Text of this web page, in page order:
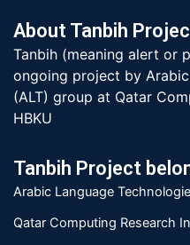
About Tanbih
Tanbih (meaning alert or
ongoing project by
(ALT) group at Qatar
HBKU
Tanbih Project
Arabic Language
Qatar Computing Research